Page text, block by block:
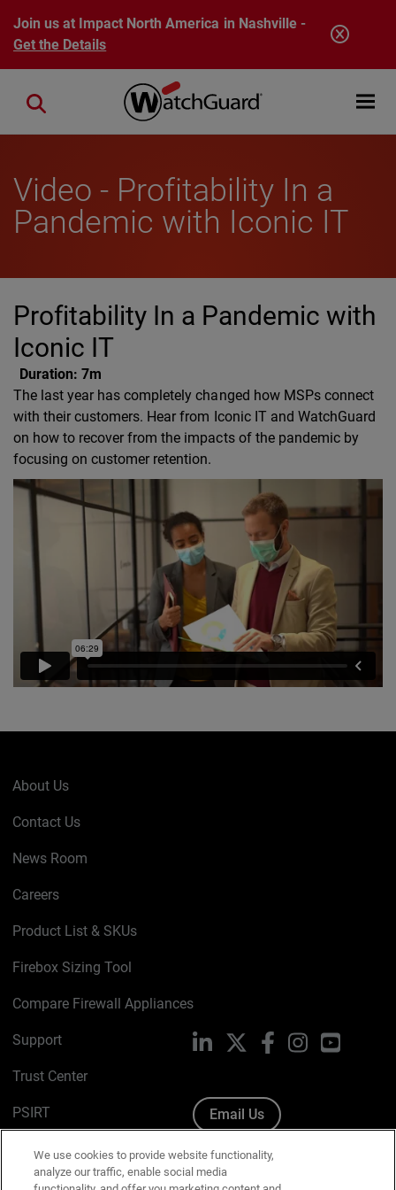
Skip to main content
Join us at Impact North America in Nashville -
Get the Details
Open
Close search
Video - Profitability In a
Pandemic with Iconic IT
Profitability In a Pandemic with
Iconic IT
Duration: 7m
The last year has completely changed how MSPs connect
with their customers. Hear from Iconic IT and WatchGuard
on how to recover from the impacts of the pandemic by
focusing on customer retention.
About Us
Contact Us
News Room
Careers
Product List & SKUs
Firebox Sizing Tool
Compare Firewall Appliances
Support
Trust Center
PSIRT
Cookie Policy
Privacy Policy
LinkedIn FacebookInstagramYouTube
Email Us
We use cookies to provide website functionality,
analyze our traffic, enable social media